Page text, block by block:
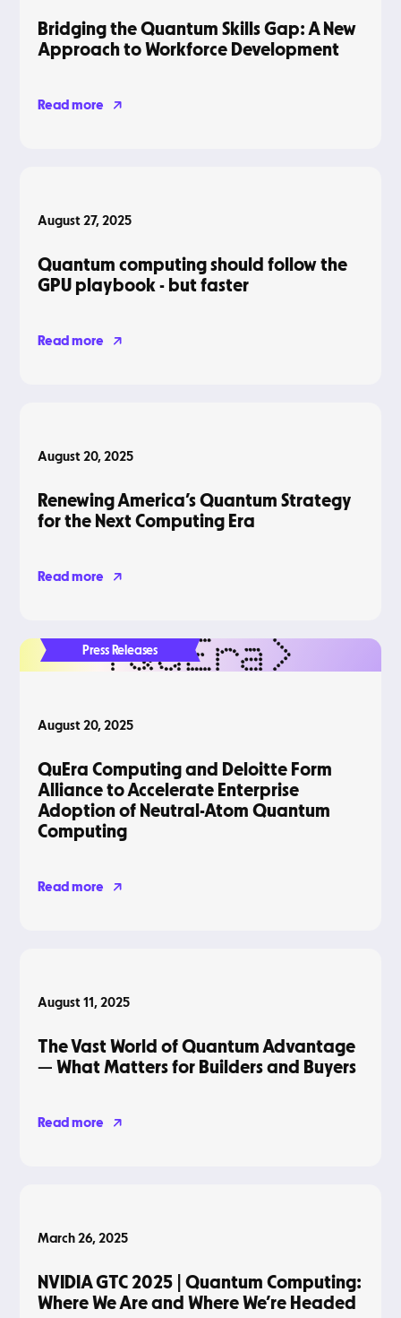
Bridging the Quantum Skills Gap: A New
Approach to Workforce Development
Read more
August 27, 2025
Quantum computing should follow the
GPU playbook - but faster
Read more
August 20, 2025
Renewing America’s Quantum Strategy
for the Next Computing Era
Read more
Press Releases
August 20, 2025
QuEra Computing and Deloitte Form
Alliance to Accelerate Enterprise
Adoption of Neutral-Atom Quantum
Computing
Read more
August 11, 2025
The Vast World of Quantum Advantage
— What Matters for Builders and Buyers
Read more
March 26, 2025
NVIDIA GTC 2025 | Quantum Computing:
Where We Are and Where We’re Headed